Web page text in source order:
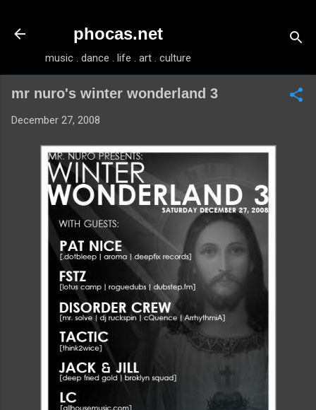
phocas.net
music . dance . life . art . culture
mr nuro's winter wonderland 3
December 27, 2008